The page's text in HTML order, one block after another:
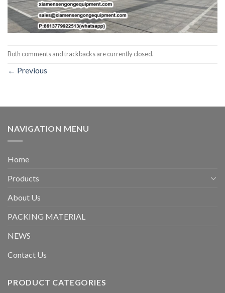
Both comments and trackbacks are currently closed.
← Previous
NAVIGATION MENU
Home
Products
About Us
PACKING MATERIAL
NEWS
Contact Us
PRODUCT CATEGORIES